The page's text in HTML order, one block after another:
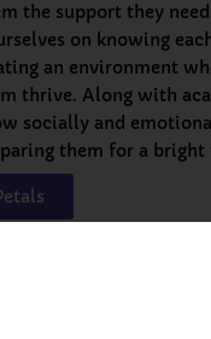
the support they
on knowing
an environment
thrive. Along with
socially and
them for a bright